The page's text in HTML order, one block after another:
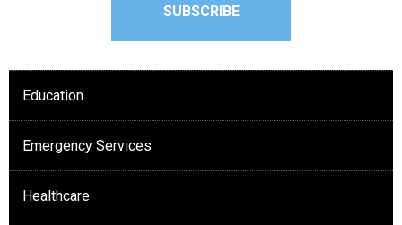
SUBSCRIBE
Education
Emergency Services
Healthcare